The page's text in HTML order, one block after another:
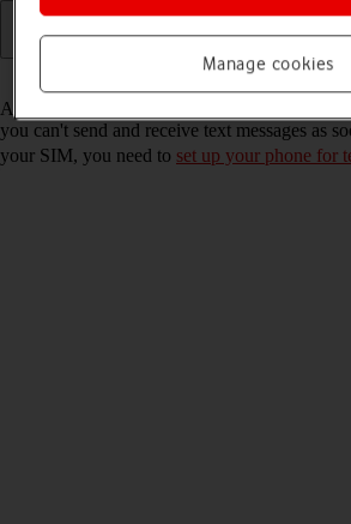
Read help info
A text message is a message that can be sent
you can't send and receive text messages as
your SIM, you need to set up your phone for
Manage cookies